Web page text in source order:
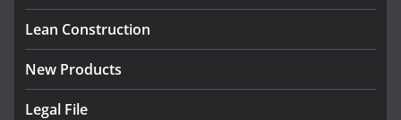
August 5, 2026
Lean Construction
New Products
Legal File